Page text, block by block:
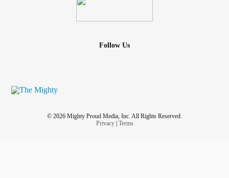
Follow Us
© 2026 Mighty Proud Media, Inc. All Rights Reserved.
Privacy| Terms